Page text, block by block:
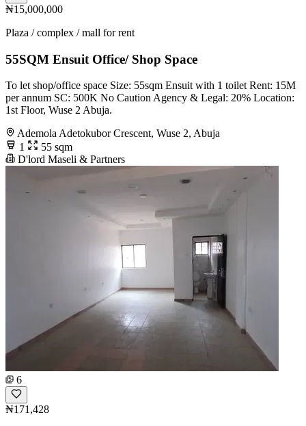
₦15,000,000
Plaza / complex / mall for rent
55SQM Ensuit Office/ Shop Space
To let shop/office space Size: 55sqm Ensuit with 1 toilet Rent: 15M
per annum SC: 500K No Caution Agency & Legal: 20% Location:
1st Floor, Wuse 2 Abuja.
Ademola Adetokubor Crescent, Wuse 2, Abuja
1
55 sqm
D'lord Maseli & Partners
6
₦171,428